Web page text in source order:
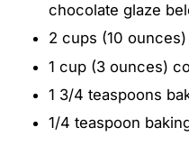
chocolate glaze
2 cups (10
1 cup (3 ounces)
1 3/4 teaspoons
1/4 teaspoon